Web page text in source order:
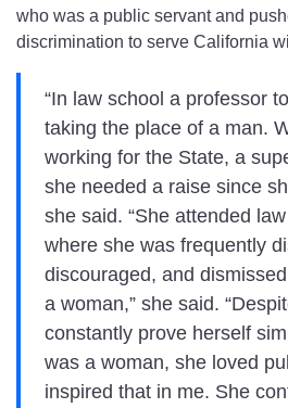
who was a public servant and
discrimination to serve California
“In law school a professor
taking the place of a man.
working for the State, a
she needed a raise since
she said. “She attended
where she was frequently
discouraged, and
a woman,” she said.
constantly prove herself
was a woman, she loved
inspired that in me. She